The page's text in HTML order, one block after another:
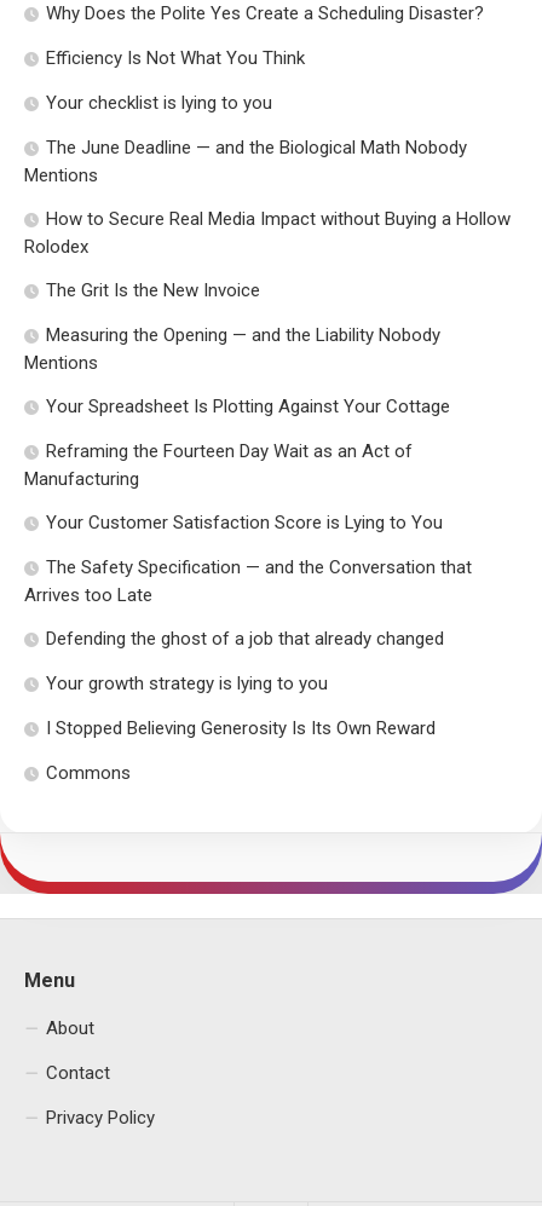
Why Does the Polite Yes Create a Scheduling Disaster?
Efficiency Is Not What You Think
Your checklist is lying to you
The June Deadline — and the Biological Math Nobody
Mentions
How to Secure Real Media Impact without Buying a Hollow
Rolodex
The Grit Is the New Invoice
Measuring the Opening — and the Liability Nobody
Mentions
Your Spreadsheet Is Plotting Against Your Cottage
Reframing the Fourteen Day Wait as an Act of
Manufacturing
Your Customer Satisfaction Score is Lying to You
The Safety Specification — and the Conversation that
Arrives too Late
Defending the ghost of a job that already changed
Your growth strategy is lying to you
I Stopped Believing Generosity Is Its Own Reward
Commons
Menu
About
Contact
Privacy Policy